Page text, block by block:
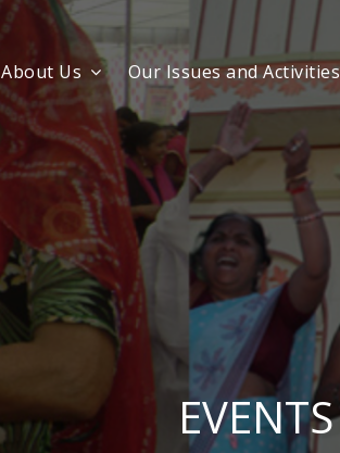
About Us Our Issues and Activities
EVENTS